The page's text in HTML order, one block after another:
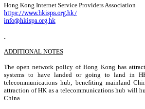
Hong Kong Internet Service Providers Association
https://www.hkispa.org.hk/
info@hkispa.org.hk
ADDITIONAL NOTES
The open network policy of Hong Kong has
systems to have landed or going to land in
telecommunications hub, benefiting mainland
attraction of HK as a telecommunications hub will
China.